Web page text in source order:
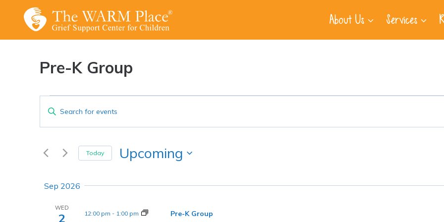
About Us Services
Pre-K Group
Events
Events
Search
and
Navigation
Enter
for
Keyword.
Today Upcoming
Sep 2026
WED
2 12:00 pm - 1:00 pm Pre-K Group